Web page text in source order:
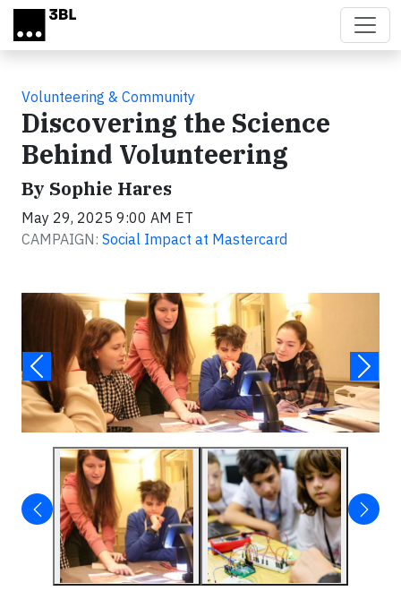
Skip to main content
Volunteering & Community
Discovering the Science
Behind Volunteering
By Sophie Hares
May 29, 2025 9:00 AM ET
CAMPAIGN: Social Impact at Mastercard